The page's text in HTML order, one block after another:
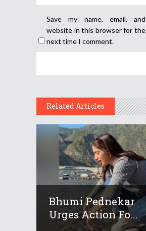
Save my name, email, and
website in this browser for the
next time I comment.
Related Articles
Bhumi Pednekar
Urges Action Fo...